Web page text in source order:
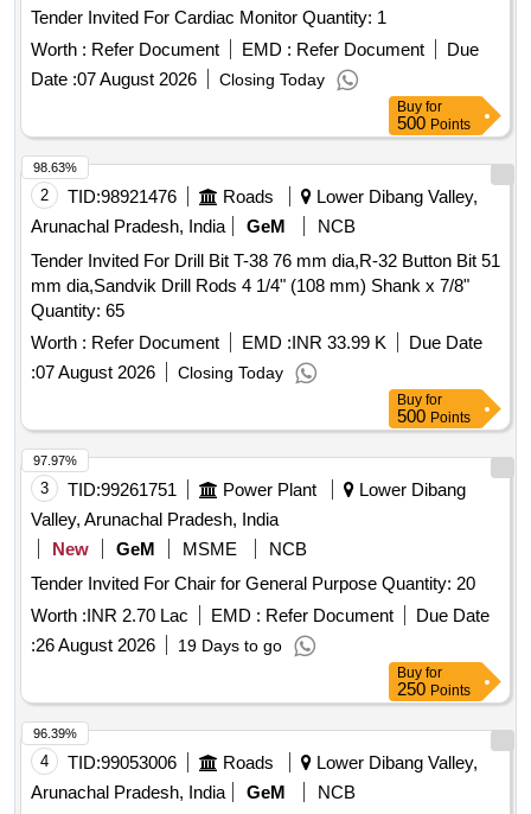
Tender Invited For Cardiac Monitor Quantity: 1
Worth : Refer Document EMD : Refer Document
Due
Date :07 August 2026 Closing Today
Buy for
500 Points
2 TID:98921476 Roads
Lower Dibang Valley,
Arunachal Pradesh, India
GeM
NCB
Tender Invited For Drill Bit T-38 76 mm dia,R-32 Button Bit 51
mm dia,Sandvik Drill Rods 4 1/4" (108 mm) Shank x 7/8"
Quantity: 65
Worth : Refer Document EMD :INR 33.99 K
Due Date
:07 August 2026 Closing Today
98.63%
Buy for
500 Points
3 TID:99261751 Power Plant
Lower Dibang
Valley, Arunachal Pradesh, India
New
GeM MSME
NCB
Tender Invited For Chair for General Purpose Quantity: 20
Worth :INR 2.70 Lac EMD : Refer Document
Due Date
:26 August 2026 19 Days to go
97.97%
Buy for
250 Points
4 TID:99053006 Roads
Lower Dibang Valley,
Arunachal Pradesh, India
GeM
NCB
96.39%